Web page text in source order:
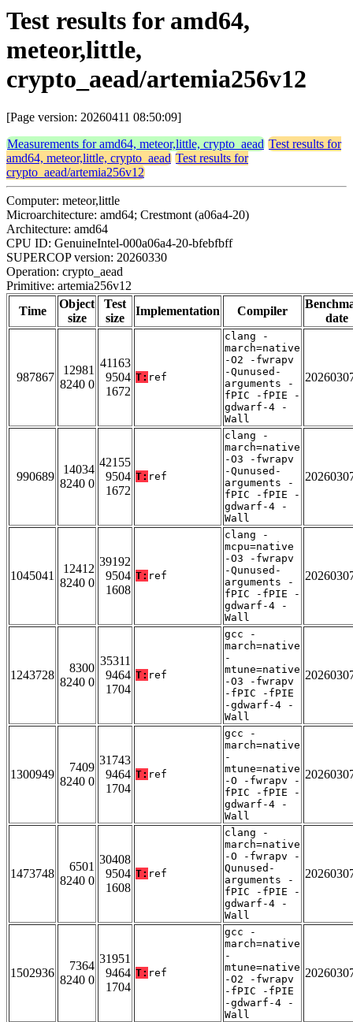
Test results for amd64,
meteor,little,
crypto_aead/artemia256v12
[Page version: 20260411 08:50:09]
Measurements for amd64, meteor,little, crypto_aead Test results for
amd64, meteor,little, crypto_aead Test results for
crypto_aead/artemia256v12
Computer: meteor,little
Microarchitecture: amd64; Crestmont (a06a4-20)
Architecture: amd64
CPU ID: GenuineIntel-000a06a4-20-bfebfbff
SUPERCOP version: 20260330
Operation: crypto_aead
Primitive: artemia256v12
Time
Object
size
Test
size
Implementation Compiler
date
987867
12981
8240 0
41163
9504
1672
T: ref
clang -
march=native
-O2 -fwrapv
-Qunused-
arguments -
fPIC -fPIE -
gdwarf-4 -
Wall
990689
14034
8240 0
42155
9504
1672
T: ref
clang -
march=native
-O3 -fwrapv
-Qunused-
arguments -
fPIC -fPIE -
gdwarf-4 -
Wall
1045041
12412
8240 0
39192
9504
1608
T: ref
clang -
mcpu=native
-O3 -fwrapv
-Qunused-
arguments -
fPIC -fPIE -
gdwarf-4 -
Wall
1243728
8300
8240 0
35311
9464
1704
T: ref
gcc -
march=native
-
mtune=native
-O3 -fwrapv
-fPIC -fPIE
-gdwarf-4 -
Wall
1300949
7409
8240 0
31743
9464
1704
T: ref
gcc -
march=native
-
mtune=native
-O -fwrapv -
fPIC -fPIE -
gdwarf-4 -
Wall
1473748
6501
8240 0
30408
9504
1608
T: ref
clang -
march=native
-O -fwrapv -
Qunused-
arguments -
fPIC -fPIE -
gdwarf-4 -
Wall
1502936
7364
8240 0
31951
9464
1704
T: ref
gcc -
march=native
-
mtune=native
-O2 -fwrapv
-fPIC -fPIE
-gdwarf-4 -
Wall